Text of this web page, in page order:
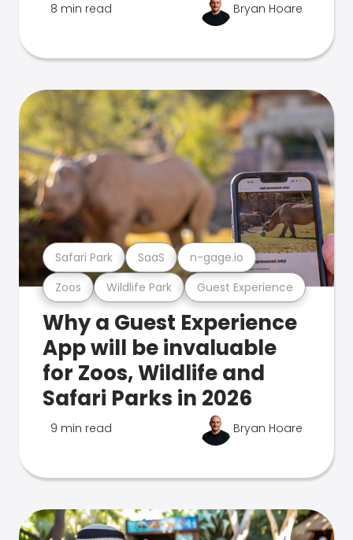
8 min read Bryan Hoare
Zoos Wildlife Park Guest Experience
Safari Park SaaS n-gage.io
Why a Guest Experience
App will be invaluable
for Zoos, Wildlife and
Safari Parks in 2026
9 min read Bryan Hoare